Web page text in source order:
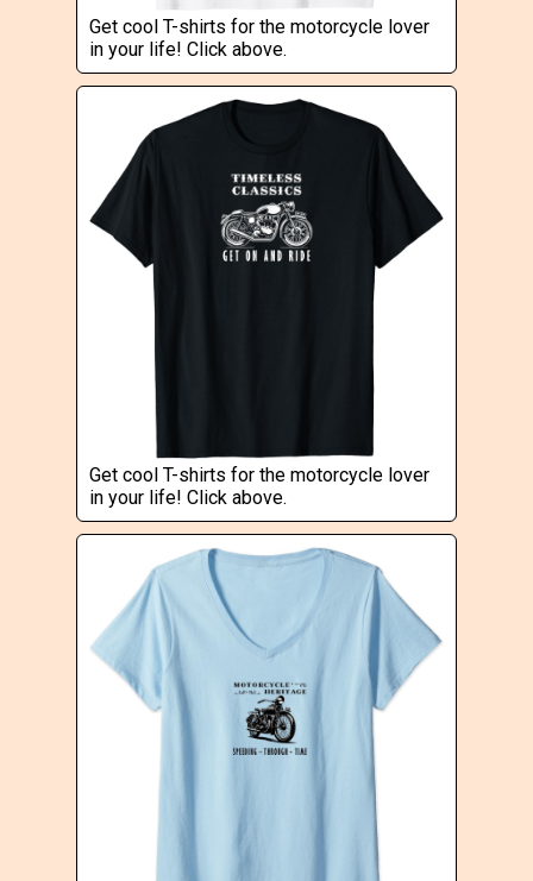
Get cool T-shirts for the motorcycle lover
in your life! Click above.
Get cool T-shirts for the motorcycle lover
in your life! Click above.